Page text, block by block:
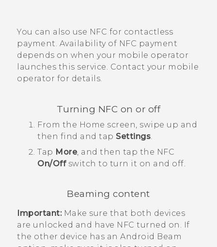
You can also use NFC for contactless
payment. Availability of NFC payment
depends on when your mobile operator
launches this service. Contact your mobile
operator for details.
Turning NFC on or off
From the Home screen, swipe up and
then find and tap Settings.
Tap More, and then tap the NFC
On/Offswitch to turn it on and off.
Beaming content
Important:Make sure that both devices
are unlocked and have NFC turned on. If
the other device has an Android Beam